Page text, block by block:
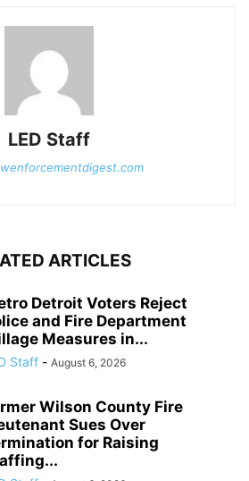
LED Staff
ARTICLES
Detroit Voters Reject
and Fire Department
Measures in...
Staff - August 6, 2026
Wilson County Fire
Sues Over
for Raising